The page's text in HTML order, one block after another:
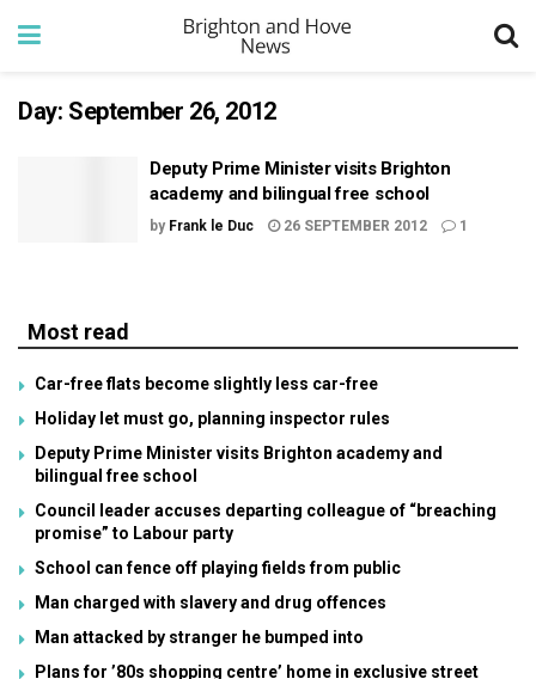
Day: September 26, 2012
Deputy Prime Minister visits Brighton
academy and bilingual free school
by Frank le Duc 26 SEPTEMBER 2012 1
Most read
Car-free flats become slightly less car-free
Holiday let must go, planning inspector rules
Deputy Prime Minister visits Brighton academy and
bilingual free school
Council leader accuses departing colleague of “breaching
promise” to Labour party
School can fence off playing fields from public
Man charged with slavery and drug offences
Man attacked by stranger he bumped into
Plans for ’80s shopping centre’ home in exclusive street